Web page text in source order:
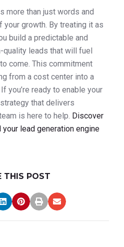
more than just words and
your growth. By treating it as
build a predictable and
leads that will fuel
come. This commitment
from a cost center into a
you’re ready to enable your
that delivers
is here to help. Discover
your lead generation engine
THIS POST